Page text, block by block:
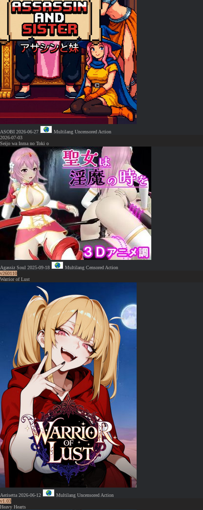
ASOBI 2026-06-27 Multilang Uncensored Action
2026-07-03
Seijo wa Inma no Toki o
Agassiz Soul 2025-09-18 Multilang Censored Action
v260110
Warrior of Lust
Aerisetta 2026-06-12 Multilang Uncensored Action
v1.03
Heavy Hearts